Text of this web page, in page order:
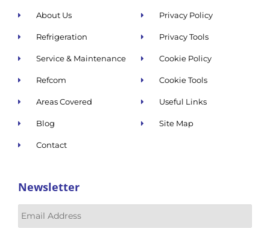
About Us
Refrigeration
Service & Maintenance
Refcom
Areas Covered
Blog
Contact
Privacy Policy
Privacy Tools
Cookie Policy
Cookie Tools
Useful Links
Site Map
Newsletter